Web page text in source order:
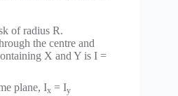
of radius R.
the centre and
X and Y is I =
plane, Ix = Iy